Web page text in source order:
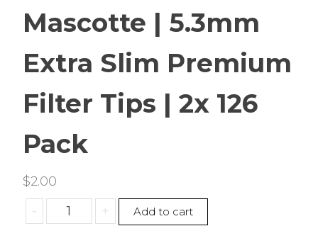
Mascotte | 5.3mm
Extra Slim Premium
Filter Tips | 2x 126
Pack
$2.00
-
Mascotte
|
+ Add to cart